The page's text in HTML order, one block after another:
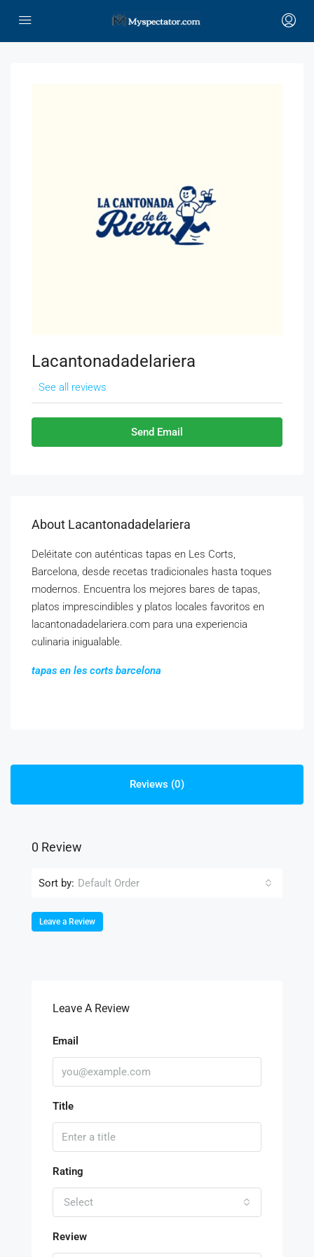
Lacantonadadelariera
See all reviews
Send Email
About Lacantonadadelariera
Deléitate con auténticas tapas en Les Corts,
Barcelona, ​​desde recetas tradicionales hasta toques
modernos. Encuentra los mejores bares de tapas,
platos imprescindibles y platos locales favoritos en
lacantonadadelariera.com para una experiencia
culinaria inigualable.
tapas en les corts barcelona
Reviews (0)
0 Review
Sort by: Default Order
Leave a Review
Leave A Review
Email
Title
Rating
Select
Review